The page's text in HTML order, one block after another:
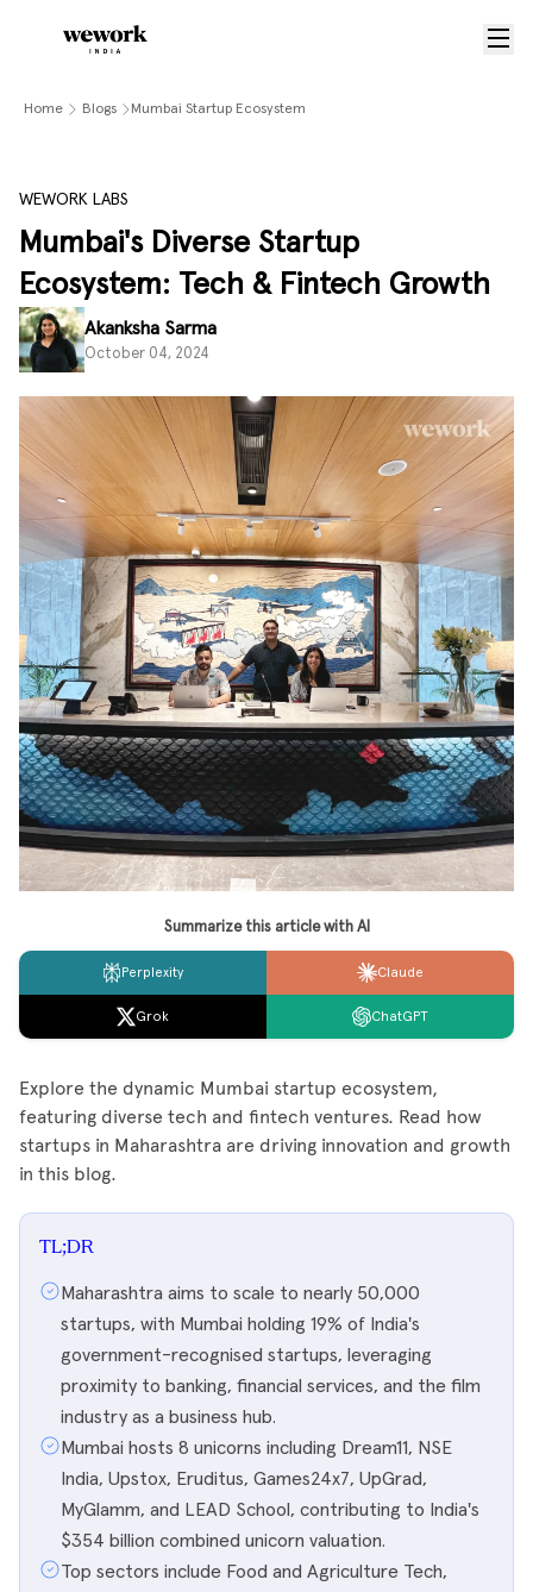
Home Blogs Mumbai Startup Ecosystem
WEWORK LABS
Mumbai's Diverse Startup
Ecosystem: Tech & Fintech Growth
Akanksha Sarma
October 04, 2024
Summarize this article with AI
Perplexity Claude
Grok ChatGPT
Explore the dynamic Mumbai startup ecosystem,
featuring diverse tech and fintech ventures. Read how
startups in Maharashtra are driving innovation and growth
in this blog.
TL;DR
Maharashtra aims to scale to nearly 50,000
startups, with Mumbai holding 19% of India's
government-recognised startups, leveraging
proximity to banking, financial services, and the film
industry as a business hub.
Mumbai hosts 8 unicorns including Dream11, NSE
India, Upstox, Eruditus, Games24x7, UpGrad,
MyGlamm, and LEAD School, contributing to India's
$354 billion combined unicorn valuation.
Top sectors include Food and Agriculture Tech,